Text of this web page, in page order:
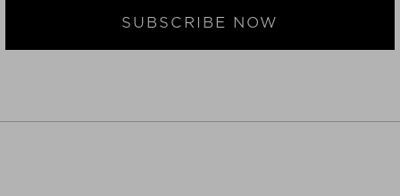
SUBSCRIBE NOW